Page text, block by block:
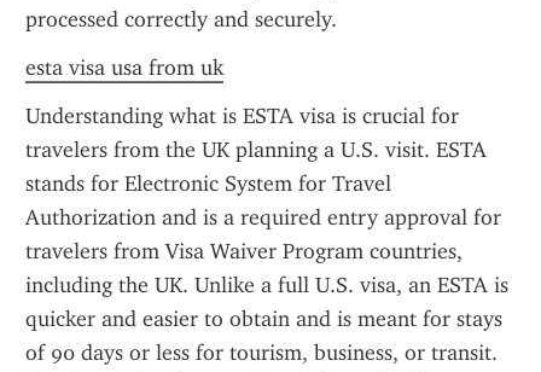
processed correctly and securely.
esta visa usa from uk
Understanding what is ESTA visa is crucial for
travelers from the UK planning a U.S. visit. ESTA
stands for Electronic System for Travel
Authorization and is a required entry approval for
travelers from Visa Waiver Program countries,
including the UK. Unlike a full U.S. visa, an ESTA is
quicker and easier to obtain and is meant for stays
of 90 days or less for tourism, business, or transit.